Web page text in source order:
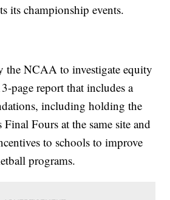
its championship events.
the NCAA to investigate equity
page report that includes a
including holding the
Final Fours at the same site and
to schools to improve
programs.